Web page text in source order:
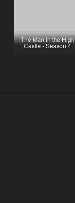
The Man in the High
Castle - Season 4